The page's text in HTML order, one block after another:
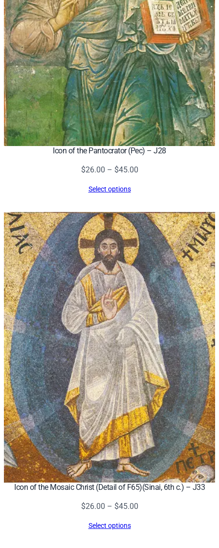
Icon of the Pantocrator (Pec) – J28
$26.00 – $45.00Price
$45.00
Select options
Icon of the Mosaic Christ (Detail of F65)(Sinai, 6th c.) – J33
$26.00 – $45.00Price
Select options